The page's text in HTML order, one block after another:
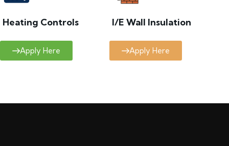
Heating Controls
Apply Here
I/E Wall Insulation
Apply Here